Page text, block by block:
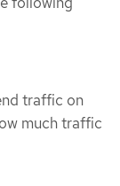
traffic on
much traffic